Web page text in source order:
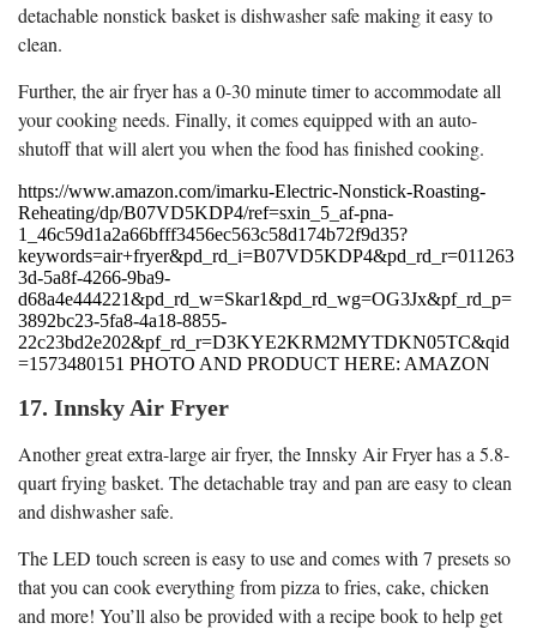
detachable nonstick basket is dishwasher safe making it easy to
clean.
Further, the air fryer has a 0-30 minute timer to accommodate all
your cooking needs. Finally, it comes equipped with an auto-
shutoff that will alert you when the food has finished cooking.
https://www.amazon.com/imarku-Electric-Nonstick-Roasting-
Reheating/dp/B07VD5KDP4/ref=sxin_5_af-pna-
1_46c59d1a2a66bfff3456ec563c58d174b72f9d35?
keywords=air+fryer&pd_rd_i=B07VD5KDP4&pd_rd_r=011263
3d-5a8f-4266-9ba9-
d68a4e444221&pd_rd_w=Skar1&pd_rd_wg=OG3Jx&pf_rd_p=
3892bc23-5fa8-4a18-8855-
22c23bd2e202&pf_rd_r=D3KYE2KRM2MYTDKN05TC&qid
=1573480151 PHOTO AND PRODUCT HERE: AMAZON
17. Innsky Air Fryer
Another great extra-large air fryer, the Innsky Air Fryer has a 5.8-
quart frying basket. The detachable tray and pan are easy to clean
and dishwasher safe.
The LED touch screen is easy to use and comes with 7 presets so
that you can cook everything from pizza to fries, cake, chicken
and more! You’ll also be provided with a recipe book to help get